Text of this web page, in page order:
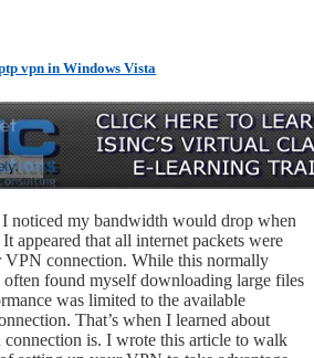
vpn in Windows Vista
noticed my bandwidth would drop when
appeared that all internet packets were
VPN connection. While this normally
found myself downloading large files
was limited to the available
That’s when I learned about
connection is. I wrote this article to walk